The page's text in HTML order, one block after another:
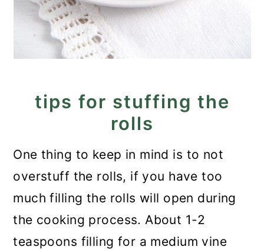
tips for stuffing the
rolls
One thing to keep in mind is to not
overstuff the rolls, if you have too
much filling the rolls will open during
the cooking process. About 1-2
teaspoons filling for a medium vine